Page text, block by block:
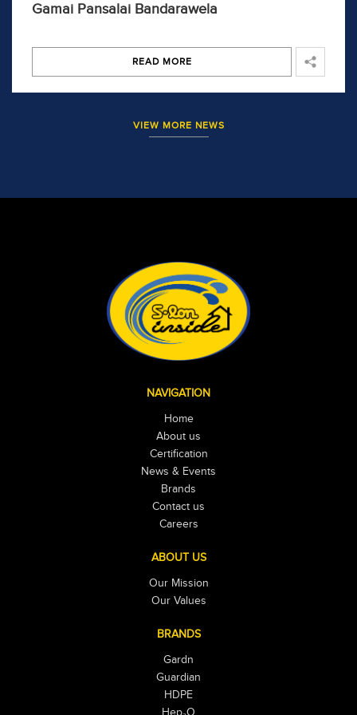
Gamai Pansalai Bandarawela
READ MORE
VIEW MORE NEWS
NAVIGATION
Home
About us
Certification
News & Events
Brands
Contact us
Careers
ABOUT US
Our Mission
Our Values
BRANDS
Gardn
Guardian
HDPE